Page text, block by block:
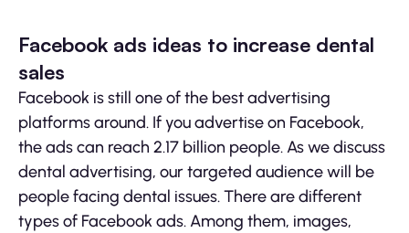
Facebook ads ideas to increase dental
sales
Facebook is still one of the best advertising
platforms around. If you advertise on Facebook,
the ads can reach 2.17 billion people. As we discuss
dental advertising, our targeted audience will be
people facing dental issues. There are different
types of Facebook ads. Among them, images,